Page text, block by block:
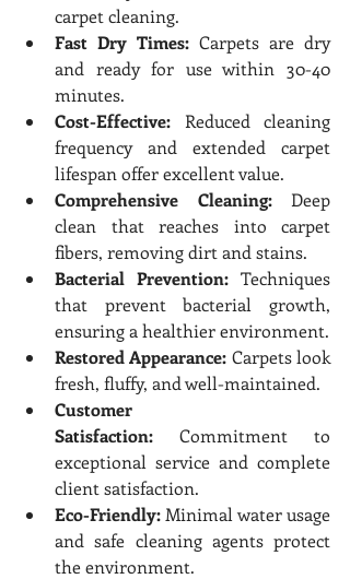
carpet cleaning.
Fast Dry Times: Carpets are dry
and ready for use within 30-40
minutes.
Cost-Effective: Reduced cleaning
frequency and extended carpet
lifespan offer excellent value.
Comprehensive Cleaning: Deep
clean that reaches into carpet
fibers, removing dirt and stains.
Bacterial Prevention: Techniques
that prevent bacterial growth,
ensuring a healthier environment.
Restored Appearance: Carpets look
fresh, fluffy, and well-maintained.
Customer
Satisfaction: Commitment to
exceptional service and complete
client satisfaction.
Eco-Friendly: Minimal water usage
and safe cleaning agents protect
the environment.